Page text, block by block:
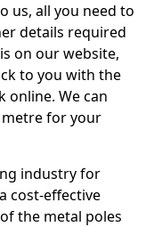
us, all you need to
details required
on our website,
to you with the
We can
for your
industry for
cost-effective
the metal poles